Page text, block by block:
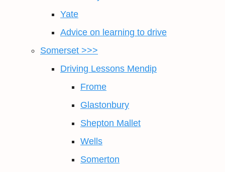
Yate
Advice on learning to drive
Somerset >>>
Driving Lessons Mendip
Frome
Glastonbury
Shepton Mallet
Wells
Somerton